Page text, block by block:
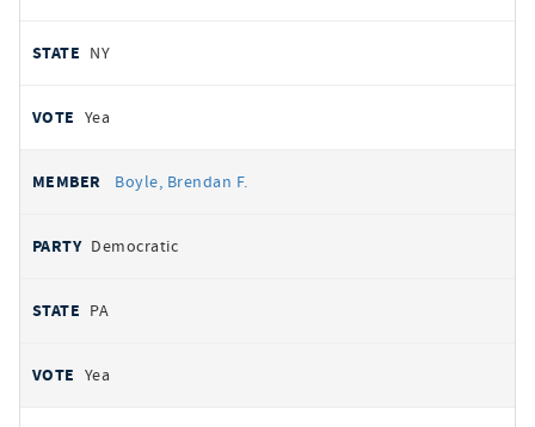
NY
Yea
Boyle, Brendan F.
Democratic
PA
Yea